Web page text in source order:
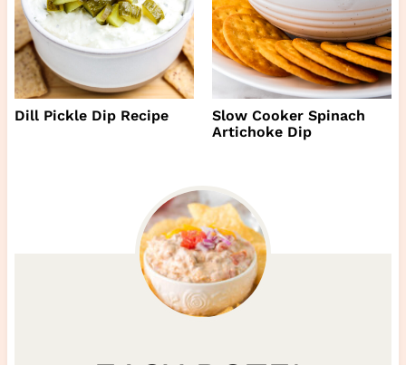
Dill Pickle Dip Recipe
Slow Cooker Spinach
Artichoke Dip